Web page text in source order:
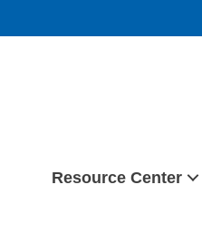
Resource Center